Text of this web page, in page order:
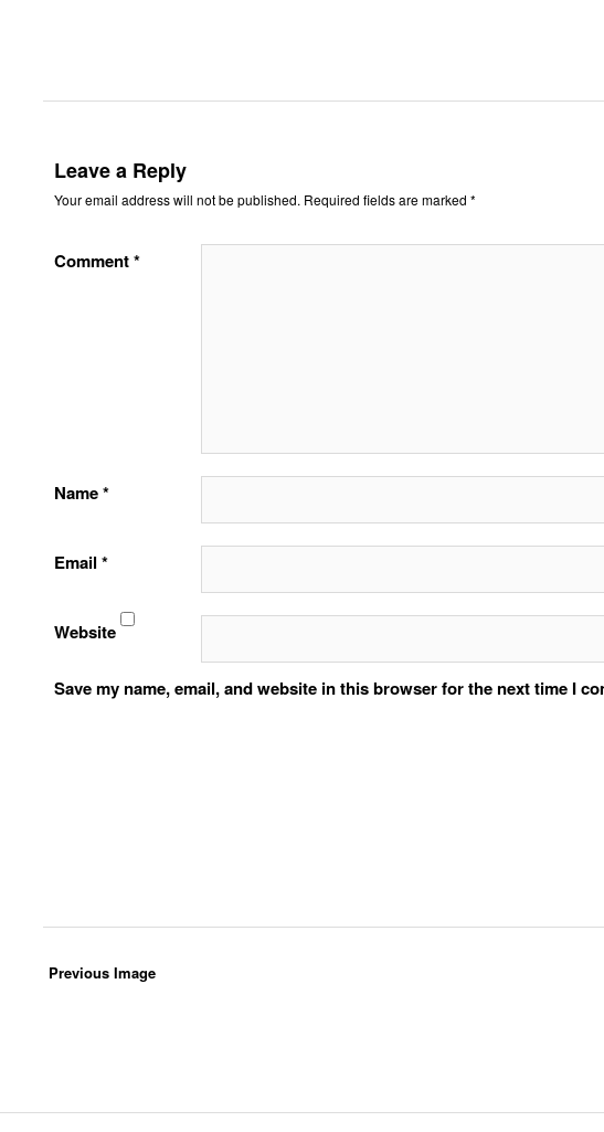
Leave a Reply
Your email address will not be published. Required fields are marked *
Comment*
Name*
Email *
Website
Save my name, email, and website in this browser for the next time I
Previous Image